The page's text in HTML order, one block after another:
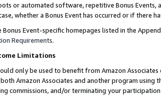
or automated software, repetitive Bonus
whether a Bonus Event has occurred or if there
Bonus Event-specific homepages listed in the
Requirements.
Limitations
only be used to benefit from Amazon
Amazon Associates and another program
commissions, and/or terminating your